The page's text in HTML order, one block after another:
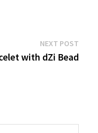
NEXT POSTNext
post:
with dZi Bead